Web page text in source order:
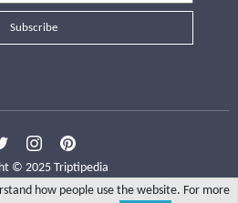
Subscribe
© 2025 Triptipedia
how people use the website. For more